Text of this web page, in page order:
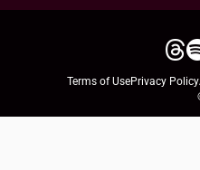
Terms of UsePrivacy Policy